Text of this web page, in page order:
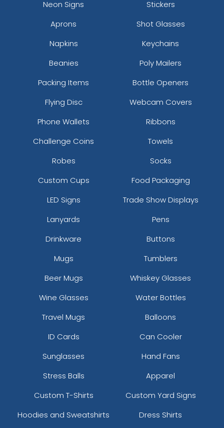
Neon Signs
Stickers
Aprons
Shot Glasses
Napkins
Keychains
Beanies
Poly Mailers
Packing Items
Bottle Openers
Flying Disc
Webcam Covers
Phone Wallets
Ribbons
Challenge Coins
Towels
Robes
Socks
Custom Cups
Food Packaging
LED Signs
Trade Show Displays
Lanyards
Pens
Drinkware
Buttons
Mugs
Tumblers
Beer Mugs
Whiskey Glasses
Wine Glasses
Water Bottles
Travel Mugs
Balloons
ID Cards
Can Cooler
Sunglasses
Hand Fans
Stress Balls
Apparel
Custom T-Shirts
Custom Yard Signs
Hoodies and Sweatshirts
Dress Shirts